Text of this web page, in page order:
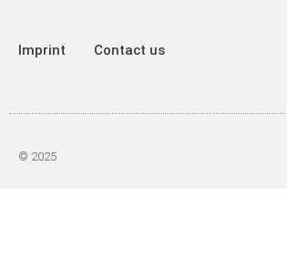
Imprint Contact us
© 2025